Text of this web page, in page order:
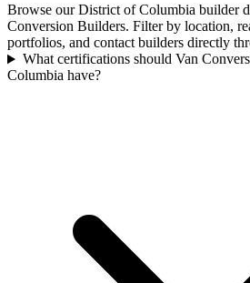
Browse our District of Columbia builder
Conversion Builders. Filter by location,
portfolios, and contact builders directly
What certifications should Van
Columbia have?